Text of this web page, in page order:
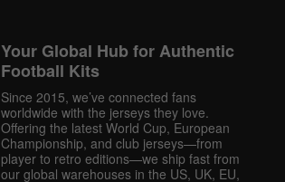
Your Global Hub for Authentic
Football Kits
Since 2015, we’ve connected fans
worldwide with the jerseys they love.
Offering the latest World Cup, European
Championship, and club jerseys—from
player to retro editions—we ship fast from
our global warehouses in the US, UK, EU,